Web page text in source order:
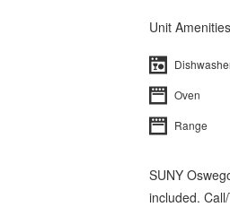
Unit Amenities
Oven
Range
SUNY
included.